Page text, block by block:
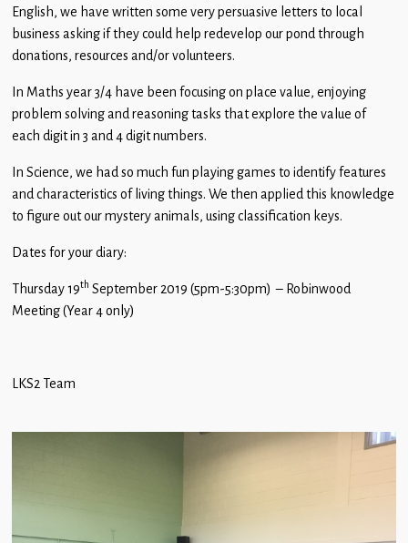
Carers
Subject
Children
English, we have written some very persuasive letters to local
business asking if they could help redevelop our pond through
donations, resources and/or volunteers.
In Maths year 3/4 have been focusing on place value, enjoying
problem solving and reasoning tasks that explore the value of
each digit in 3 and 4 digit numbers.
In Science, we had so much fun playing games to identify features
and characteristics of living things. We then applied this knowledge
to figure out our mystery animals, using classification keys.
Dates for your diary:
Thursday 19th September 2019 (5pm-5:30pm) – Robinwood
Meeting (Year 4 only)
LKS2 Team